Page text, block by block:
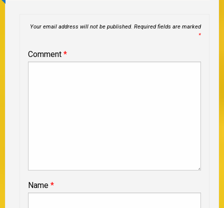
Your email address will not be published. Required fields are marked
*
Comment *
Name *